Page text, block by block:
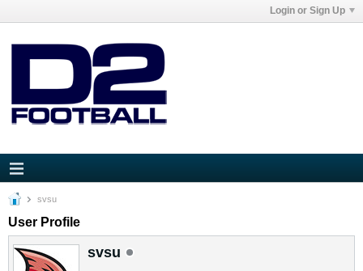
Login or Sign Up
svsu
User Profile
svsu